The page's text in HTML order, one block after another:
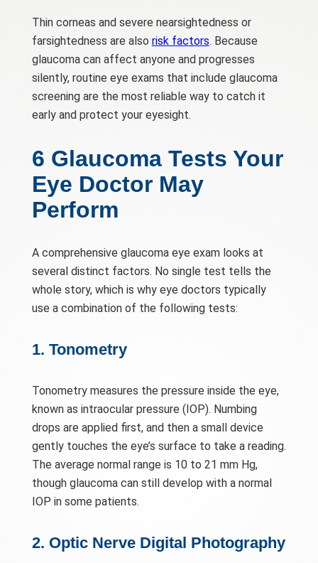
Thin corneas and severe nearsightedness or
farsightedness are also risk factors. Because
glaucoma can affect anyone and progresses
silently, routine eye exams that include glaucoma
screening are the most reliable way to catch it
early and protect your eyesight.
6 Glaucoma Tests Your
Eye Doctor May
Perform
A comprehensive glaucoma eye exam looks at
several distinct factors. No single test tells the
whole story, which is why eye doctors typically
use a combination of the following tests:
1. Tonometry
Tonometry measures the pressure inside the eye,
known as intraocular pressure (IOP). Numbing
drops are applied first, and then a small device
gently touches the eye’s surface to take a reading.
The average normal range is 10 to 21 mm Hg,
though glaucoma can still develop with a normal
IOP in some patients.
2. Optic Nerve Digital Photography